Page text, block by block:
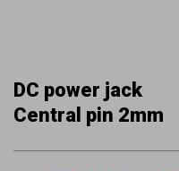
DC power jack
Central pin 2mm